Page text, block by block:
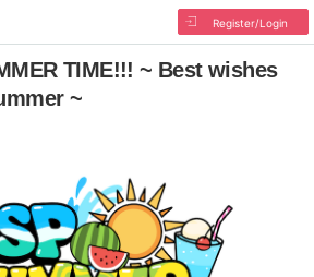
Register/Login
TIME!!! ~ Best wishes
~